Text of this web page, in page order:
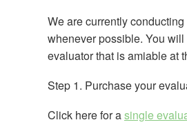
We are currently
whenever possible. You
evaluator that is amiable at
Step 1. Purchase your
Click here for asingle